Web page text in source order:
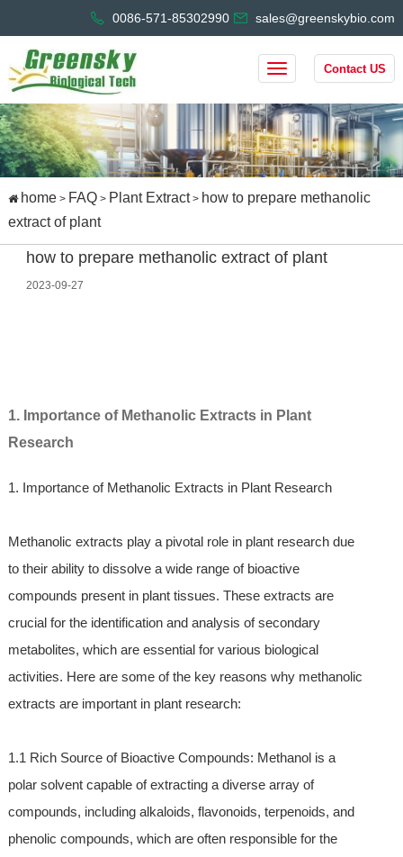
0086-571-85302990 sales@greenskybio.com
Contact US
home> FAQ> Plant Extract> how to prepare methanolic
extract of plant
how to prepare methanolic extract of plant
2023-09-27
1. Importance of Methanolic Extracts in Plant
Research
1. Importance of Methanolic Extracts in Plant Research
Methanolic extracts play a pivotal role in plant research due
to their ability to dissolve a wide range of bioactive
compounds present in plant tissues. These extracts are
crucial for the identification and analysis of secondary
metabolites, which are essential for various biological
activities. Here are some of the key reasons why methanolic
extracts are important in plant research:
1.1 Rich Source of Bioactive Compounds: Methanol is a
polar solvent capable of extracting a diverse array of
compounds, including alkaloids, flavonoids, terpenoids, and
phenolic compounds, which are often responsible for the